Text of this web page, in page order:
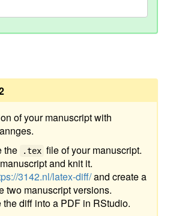
of your manuscript with
the
.tex file of your manuscript.
and knit it.
3142.nl/latex-diff/and create a
two manuscript versions.
diff into a PDF in RStudio.